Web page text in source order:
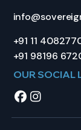
+91 11
+91 98196
OUR SOCIAL